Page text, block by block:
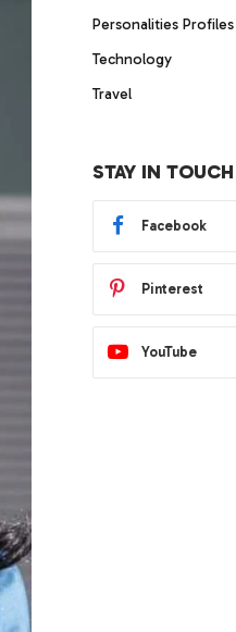
Personalities Profiles
Technology
Travel
STAY IN TOUCH
Facebook
Pinterest
YouTube